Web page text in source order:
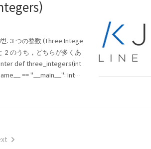
: 3 つの整数 (Three Intege
2 のうち，どちらが多くあ
def three_integers(int
== "__main__": integ